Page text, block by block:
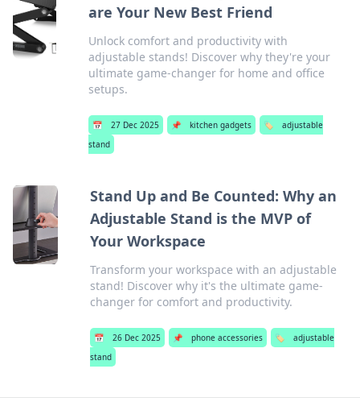
are Your New Best Friend
Unlock comfort and productivity with
adjustable stands! Discover why they're your
ultimate game-changer for home and office
setups.
📅 27 Dec 2025 📌 kitchen gadgets 🏷️
adjustable
stand
Stand Up and Be Counted: Why an
Adjustable Stand is the MVP of
Your Workspace
Transform your workspace with an adjustable
stand! Discover why it's the ultimate game-
changer for comfort and productivity.
📅 26 Dec 2025 📌 phone accessories 🏷️
adjustable
stand